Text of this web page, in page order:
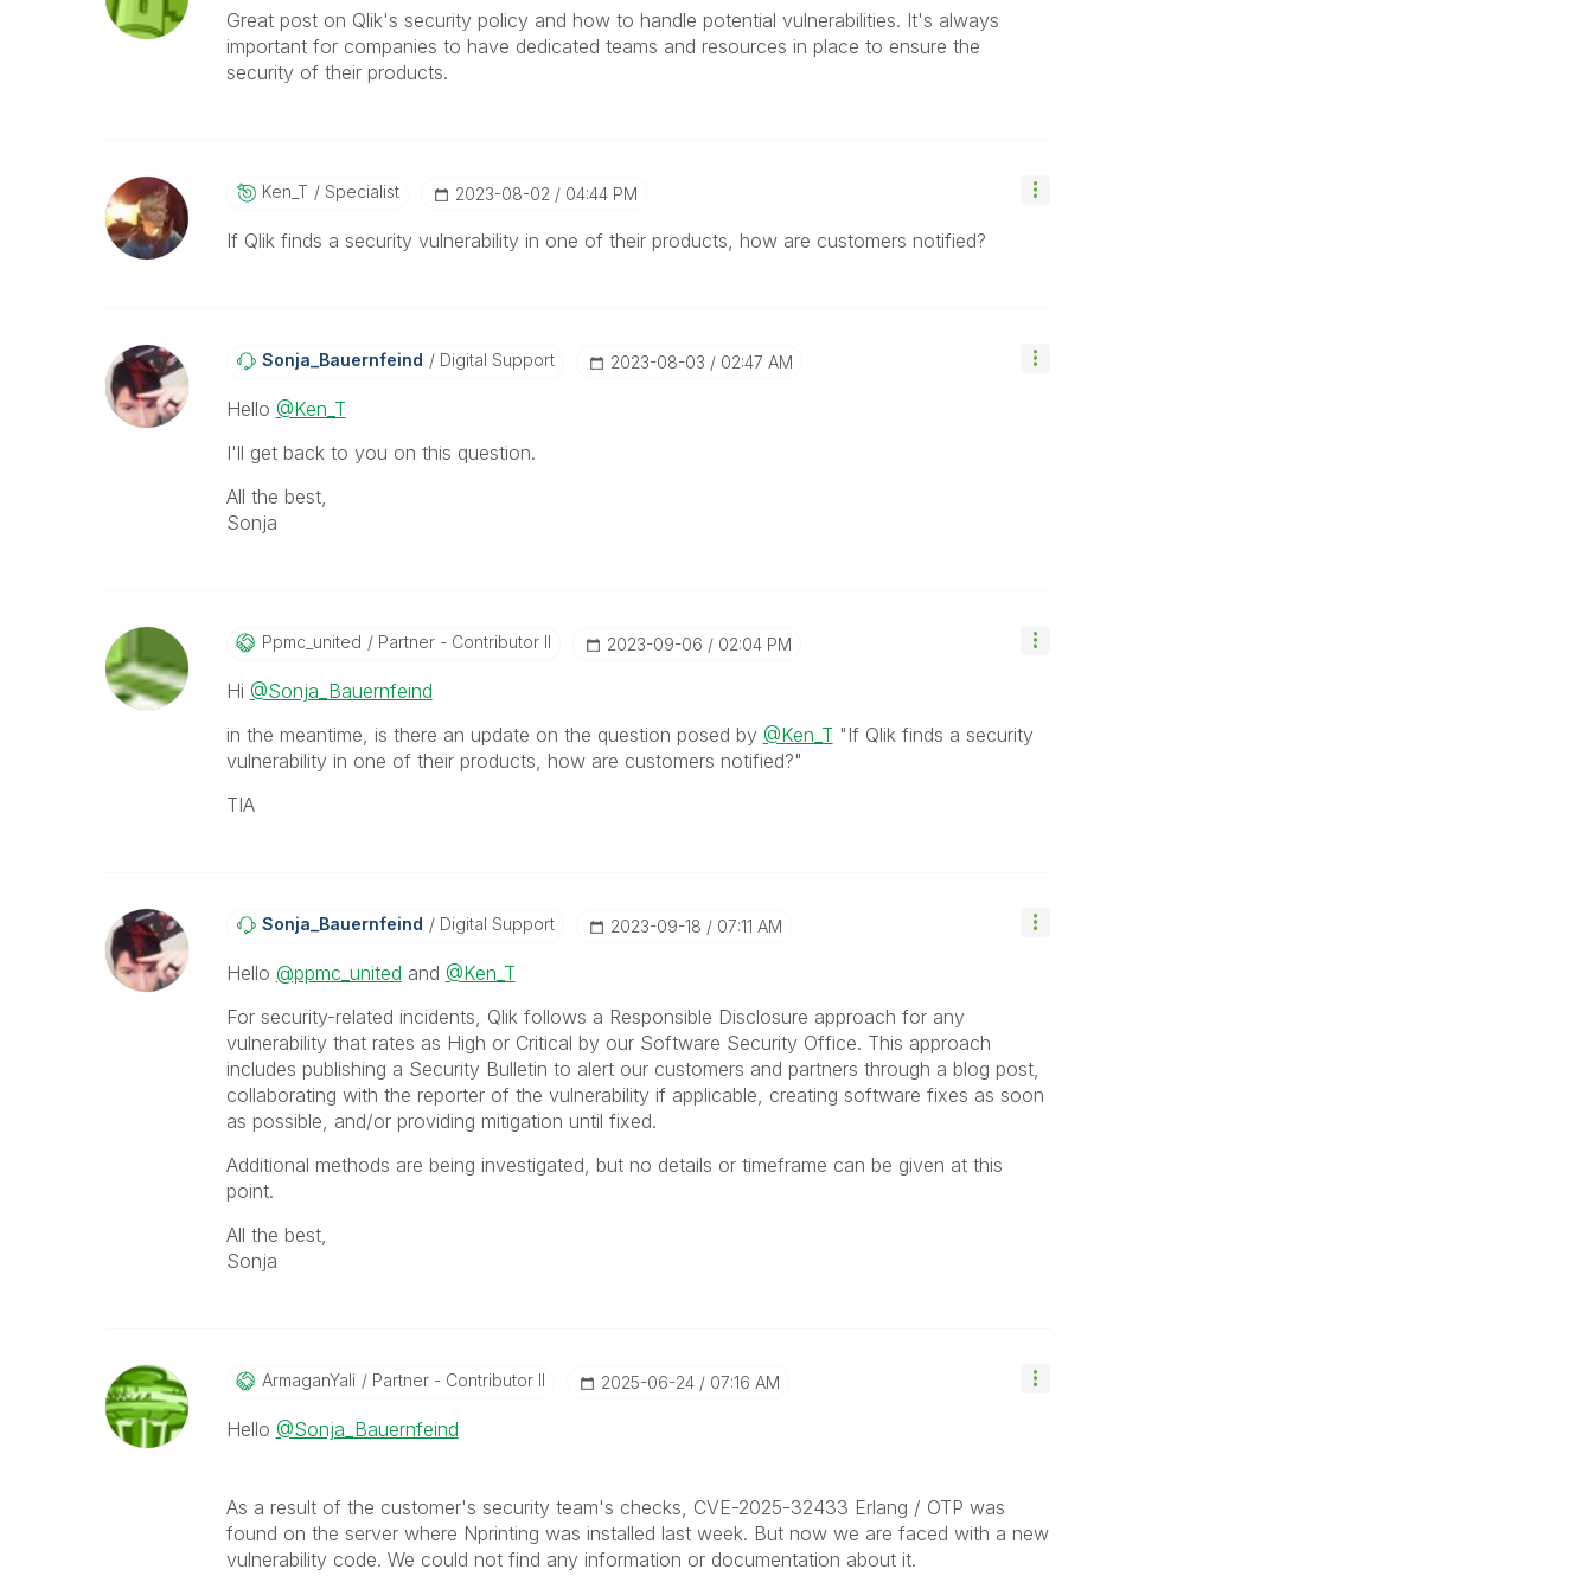
Great post on Qlik's security policy and how to handle potential vulnerabilities. It's always
important for companies to have dedicated teams and resources in place to ensure the
security of their products.
Ken_T Specialist ‎2023-08-02 04:44 PM
If Qlik finds a security vulnerability in one of their products, how are customers notified?
Sonja_BauernfeiNd Digital Support ‎2023-08-03 02:47 AM
Hello @Ken_T
I'll get back to you on this question.
All the best,
Sonja
Ppmc_united Partner - Contributor II ‎2023-09-06 02:04 PM
Hi @Sonja_Bauernfeind
in the meantime, is there an update on the question posed by @Ken_T " If Qlik finds a security
vulnerability in one of their products, how are customers notified?"
TIA
Sonja_BauernfeiNd Digital Support ‎2023-09-18 07:11 AM
Hello @ppmc_united and @Ken_T
For security-related incidents, Qlik follows a Responsible Disclosure approach for any
vulnerability that rates as High or Critical by our Software Security Office. This approach
includes publishing a Security Bulletin to alert our customers and partners through a blog post,
collaborating with the reporter of the vulnerability if applicable, creating software fixes as soon
as possible, and/or providing mitigation until fixed.
Additional methods are being investigated, but no details or timeframe can be given at this
point.
All the best,
Sonja
ArmaganYali Partner - Contributor II ‎2025-06-24 07:16 AM
Hello @Sonja_Bauernfeind
As a result of the customer's security team's checks, CVE-2025-32433 Erlang / OTP was
found on the server where Nprinting was installed last week. But now we are faced with a new
vulnerability code. We could not find any information or documentation about it.